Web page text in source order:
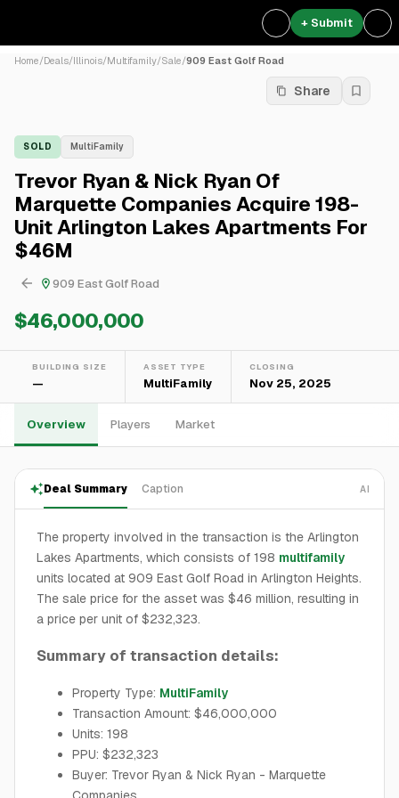
+ Submit
Home/Deals/Illinois/Multifamily/Sale/909 East Golf Road
Share
SOLD MultiFamily
Trevor Ryan & Nick Ryan Of
Marquette Companies Acquire 198-
Unit Arlington Lakes Apartments For
$46M
909 East Golf Road
$46,000,000
BUILDING SIZE
—
ASSET TYPE
MultiFamily
CLOSING
Nov 25, 2025
Overview Players Market
Deal Summary Caption AI
The property involved in the transaction is the Arlington
Lakes Apartments, which consists of 198 multifamily
units located at 909 East Golf Road in Arlington Heights.
The sale price for the asset was $46 million, resulting in
a price per unit of $232,323.
Summary of transaction details:
Property Type: MultiFamily
Transaction Amount: $46,000,000
Units: 198
PPU: $232,323
Buyer: Trevor Ryan & Nick Ryan - Marquette